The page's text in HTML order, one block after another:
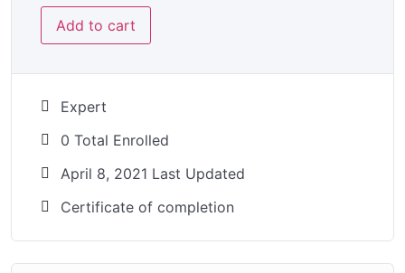
Add to cart
Expert
0 Total Enrolled
April 8, 2021 Last Updated
Certificate of completion